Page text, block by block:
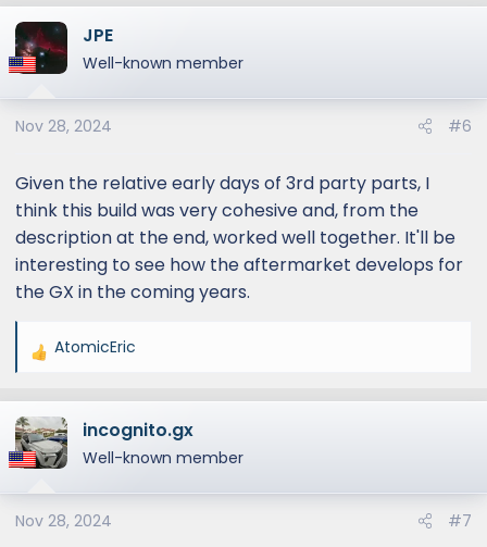
a
c
t
o
n
:
JPE
Well-known member
Nov 28, 2024 #6
Given the relative early days of 3rd party parts, I
think this build was very cohesive and, from the
description at the end, worked well together. It'll be
interesting to see how the aftermarket develops for
the GX in the coming years.
R
a
c
t
o
n
AtomicEric
incognito.gx
Well-known member
Nov 28, 2024 #7